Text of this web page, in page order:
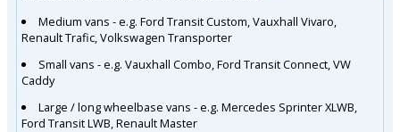
Medium vans - e.g. Ford Transit Custom, Vauxhall Vivaro,
Renault Trafic, Volkswagen Transporter
Small vans - e.g. Vauxhall Combo, Ford Transit Connect, VW
Caddy
Large / long wheelbase vans - e.g. Mercedes Sprinter XLWB,
Ford Transit LWB, Renault Master